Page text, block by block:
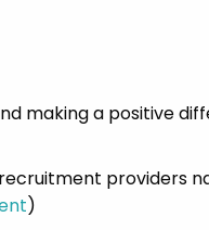
making a positive
providers
)